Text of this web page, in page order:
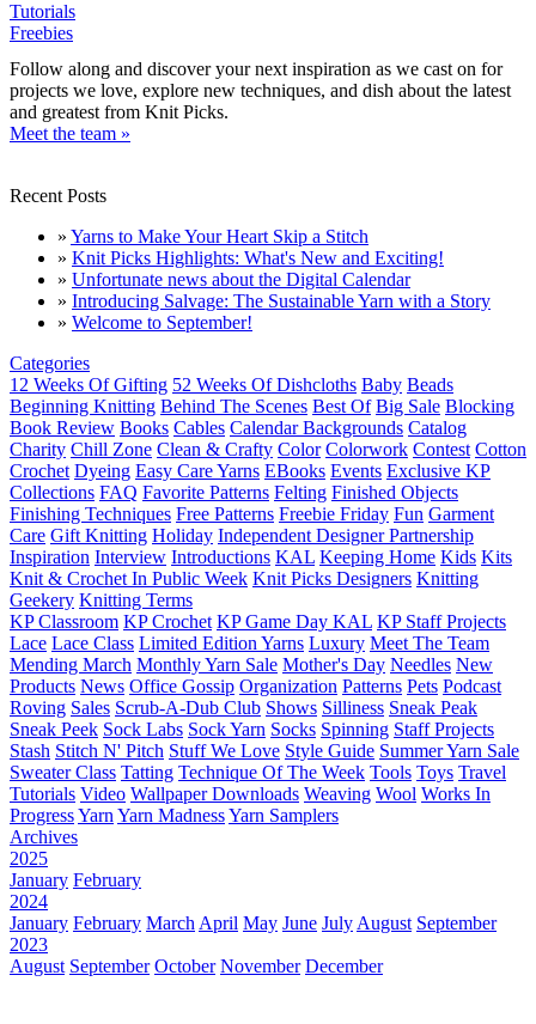
Tutorials
Freebies
Follow along and discover your next inspiration as we cast on for
projects we love, explore new techniques, and dish about the latest
and greatest from Knit Picks.
Meet the team »
Recent Posts
» Yarns to Make Your Heart Skip a Stitch
» Knit Picks Highlights: What's New and Exciting!
» Unfortunate news about the Digital Calendar
» Introducing Salvage: The Sustainable Yarn with a Story
» Welcome to September!
Categories
12 Weeks Of Gifting 52 Weeks Of Dishcloths Baby Beads
Beginning Knitting Behind The Scenes Best Of Big Sale Blocking
Book Review Books Cables Calendar Backgrounds Catalog
Charity Chill Zone Clean & Crafty Color Colorwork Contest Cotton
Crochet Dyeing Easy Care Yarns EBooks Events Exclusive KP
Collections FAQ Favorite Patterns Felting Finished Objects
Finishing Techniques Free Patterns Freebie Friday Fun Garment
Care Gift Knitting Holiday Independent Designer Partnership
Inspiration Interview Introductions KAL Keeping Home Kids Kits
Knit & Crochet In Public Week Knit Picks Designers Knitting
Geekery Knitting Terms
KP Classroom KP Crochet KP Game Day KAL KP Staff Projects
Lace Lace Class Limited Edition Yarns Luxury Meet The Team
Mending March Monthly Yarn Sale Mother's Day Needles New
Products News Office Gossip Organization Patterns Pets Podcast
Roving Sales Scrub-A-Dub Club Shows Silliness Sneak Peak
Sneak Peek Sock Labs Sock Yarn Socks Spinning Staff Projects
Stash Stitch N' Pitch Stuff We Love Style Guide Summer Yarn Sale
Sweater Class Tatting Technique Of The Week Tools Toys Travel
Tutorials Video Wallpaper Downloads Weaving Wool Works In
ProgressYarn Yarn MadnessYarn Samplers
Archives
2025
January February
2024
January February March April May June July August September
2023
August September October November December